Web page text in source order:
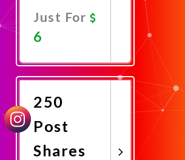
Just For
6
Now
250
Post
Shares